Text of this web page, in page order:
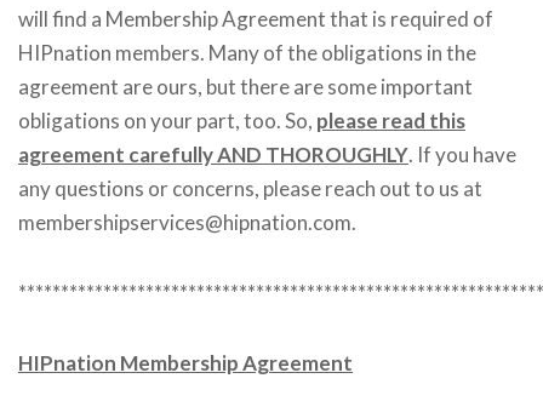
will find a Membership Agreement that is required of
HIPnation members. Many of the obligations in the
agreement are ours, but there are some important
obligations on your part, too. So, please read this
agreement carefully AND THOROUGHLY. If you have
any questions or concerns, please reach out to us at
membershipservices@hipnation.com.
HIPnation Membership Agreement